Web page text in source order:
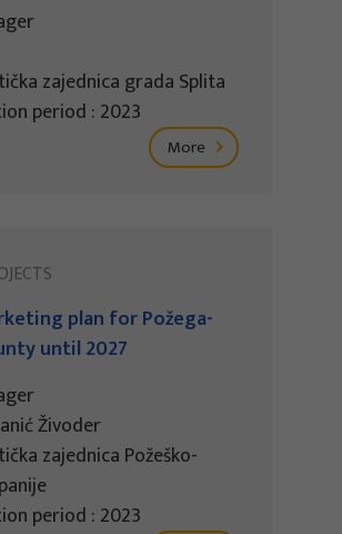
zajednica grada Splita
period : 2023
More
plan for Požega-
until 2027
Živoder
zajednica Požeško-
period : 2023